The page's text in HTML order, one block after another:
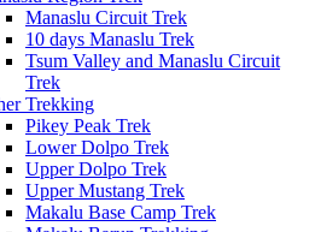
Manaslu Circuit Trek
10 days Manaslu Trek
Tsum Valley and Manaslu Circuit
Trek
Trekking
Pikey Peak Trek
Lower Dolpo Trek
Upper Dolpo Trek
Upper Mustang Trek
Makalu Base Camp Trek